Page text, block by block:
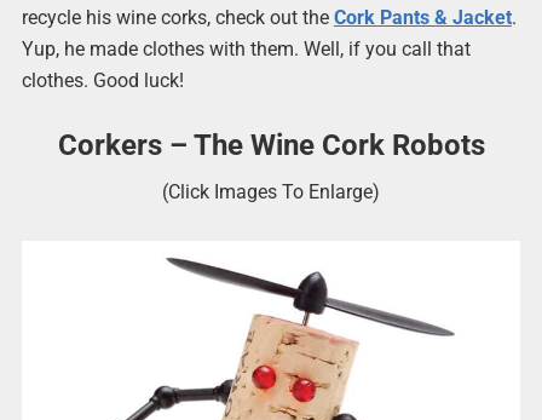
recycle his wine corks, check out the Cork Pants & Jacket.
Yup, he made clothes with them. Well, if you call that
clothes. Good luck!
Corkers – The Wine Cork Robots
(Click Images To Enlarge)